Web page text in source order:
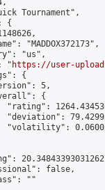
Tournament",
{
"MADDOX372173",
"us",
"
https://user-
{
5,
{
"rating":
"deviation":
"volatility":
false,
""